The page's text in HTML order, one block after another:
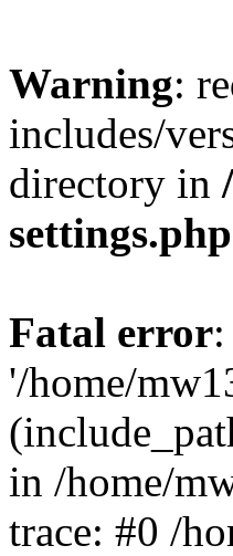
Warning:
includes/
directory in
settings.php
Fatal error
'/home/
in /home/
trace: #0 /